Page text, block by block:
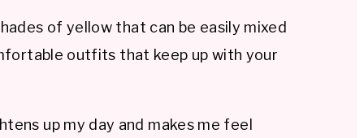
of yellow that can be easily mixed
outfits that keep up with your
up my day and makes me feel